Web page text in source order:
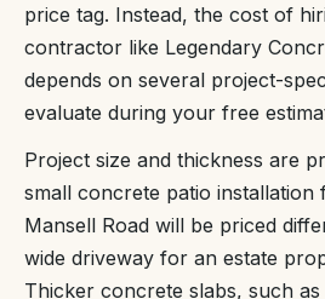
price tag. Instead, the cost of
contractor like Legendary
depends on several project-
evaluate during your free
Project size and thickness are
small concrete patio
Mansell Road will be priced
wide driveway for an estate
Thicker concrete slabs, such